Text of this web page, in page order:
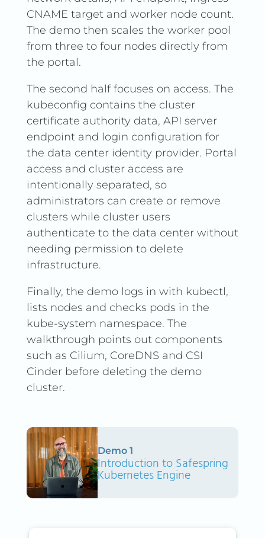
CNAME target and worker node count.
The demo then scales the worker pool
from three to four nodes directly from
the portal.
The second half focuses on access. The
kubeconfig contains the cluster
certificate authority data, API server
endpoint and login configuration for
the data center identity provider. Portal
access and cluster access are
intentionally separated, so
administrators can create or remove
clusters while cluster users
authenticate to the data center without
needing permission to delete
infrastructure.
Finally, the demo logs in with kubectl,
lists nodes and checks pods in the
kube-system namespace. The
walkthrough points out components
such as Cilium, CoreDNS and CSI
Cinder before deleting the demo
cluster.
Demo 1
Introduction to Safespring
Kubernetes Engine